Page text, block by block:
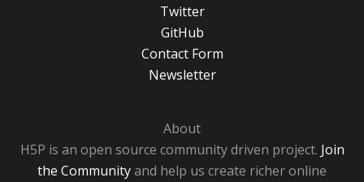
Twitter
GitHub
Contact Form
Newsletter
About
H5P is an open source community driven project. Join
the Communityand help us create richer online